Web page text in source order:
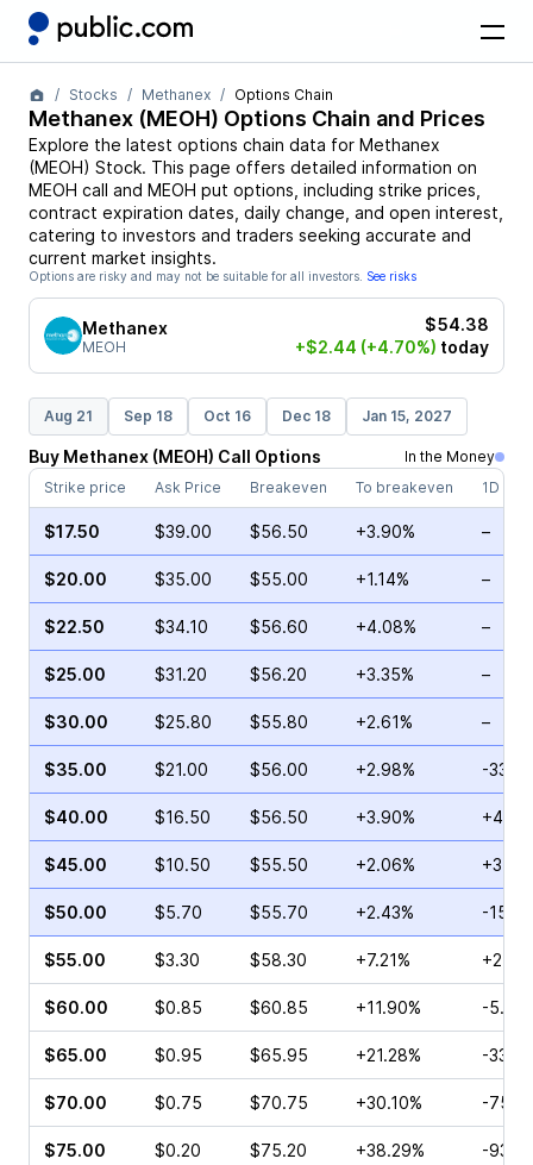
Stocks Methanex Options Chain
Methanex (MEOH) Options Chain and Prices
Explore the latest options chain data for Methanex
(MEOH) Stock. This page offers detailed information on
MEOH call and MEOH put options, including strike prices,
contract expiration dates, daily change, and open interest,
catering to investors and traders seeking accurate and
current market insights.
Options are risky and may not be suitable for all investors. See risks
Methanex
MEOH
$54.38
+$2.44 (+4.70%) today
Aug 21 Sep 18 Oct 16 Dec 18 Jan 15, 2027
Buy Methanex (MEOH) Call Options
In the Money
Strike price
Ask Price Breakeven To breakeven 1D
$17.50 $39.00 $56.50 +3.90% –
$20.00 $35.00 $55.00 +1.14% –
$22.50 $34.10 $56.60 +4.08% –
$25.00 $31.20 $56.20 +3.35% –
$30.00 $25.80 $55.80 +2.61% –
$35.00 $21.00 $56.00 +2.98% -
$40.00 $16.50 $56.50 +3.90%
$45.00 $10.50 $55.50 +2.06%
$50.00 $5.70 $55.70 +2.43% -
$55.00 $3.30 $58.30 +7.21%
$60.00 $0.85 $60.85 +11.90% -
$65.00 $0.95 $65.95 +21.28% -
$70.00 $0.75 $70.75 +30.10% -
$75.00 $0.20 $75.20 +38.29% -